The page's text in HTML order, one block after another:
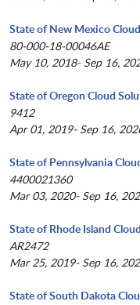
State of New Mexico
80-000-18-00046AE
May 10, 2018- Sep 16,
State of Oregon Cloud
9412
Apr 01, 2019- Sep 16,
State of Pennsylvania
4400021360
Mar 03, 2020- Sep 16,
State of Rhode Island
AR2472
Mar 25, 2019- Sep 16,
State of South Dakota